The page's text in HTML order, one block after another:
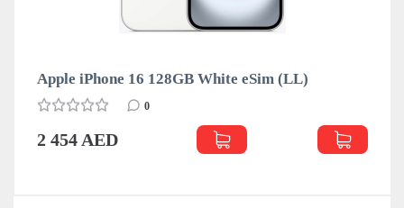
Apple iPhone 16 128GB White eSim (LL)
0
2 454 AED